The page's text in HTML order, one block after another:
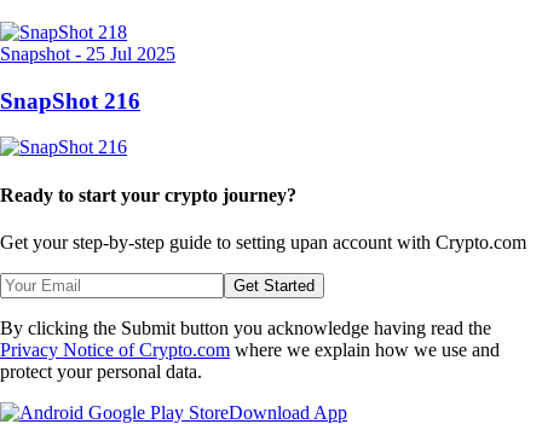
Snapshot - 25 Jul 2025
SnapShot 216
Ready to start your crypto journey?
Get your step-by-step guide to setting upan account with Crypto.com
Get Started
By clicking the Submit button you acknowledge having read the
Privacy Notice of Crypto.com where we explain how we use and
protect your personal data.
Download App